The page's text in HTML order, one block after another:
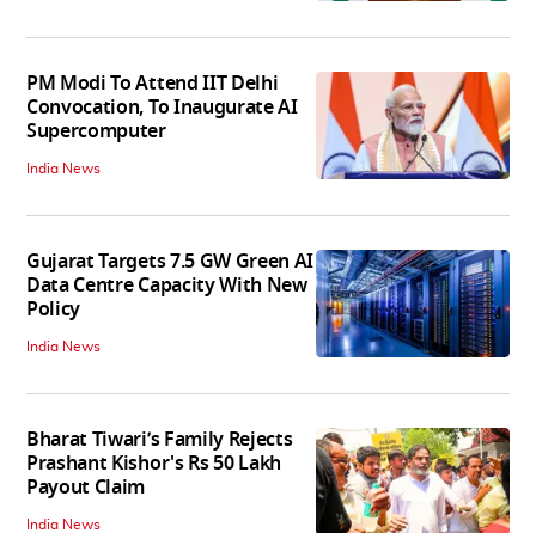
PM Modi To Attend IIT Delhi
Convocation, To Inaugurate AI
Supercomputer
India News
Gujarat Targets 7.5 GW Green AI
Data Centre Capacity With New
Policy
India News
Bharat Tiwari’s Family Rejects
Prashant Kishor's Rs 50 Lakh
Payout Claim
India News